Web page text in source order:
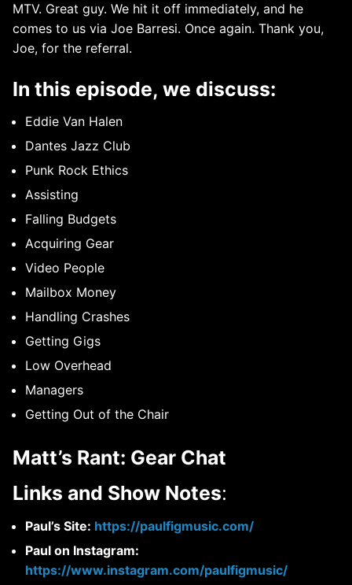
MTV. Great guy. We hit it off immediately, and he
comes to us via Joe Barresi. Once again. Thank you,
Joe, for the referral.
In this episode, we discuss:
Eddie Van Halen
Dantes Jazz Club
Punk Rock Ethics
Assisting
Falling Budgets
Acquiring Gear
Video People
Mailbox Money
Handling Crashes
Getting Gigs
Low Overhead
Managers
Getting Out of the Chair
Matt’s Rant: Gear Chat
Links and Show Notes:
Paul’s Site: https://paulfigmusic.com/
Paul on Instagram:
https://www.instagram.com/paulfigmusic/